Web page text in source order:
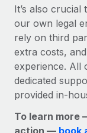
It’s also
our own legal
rely on third
extra costs,
experience. All
dedicated
provided in-
To learn more
action — book